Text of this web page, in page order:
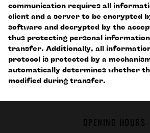
communication requires all
client and a server to be encrypted
software and decrypted by the
thus protecting personal
transfer. Additionally, all
protocol is protected by a
automatically determines whether
modified during transfer.
OPENING HOURS